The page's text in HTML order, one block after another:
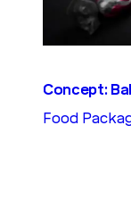
Concept:
Food